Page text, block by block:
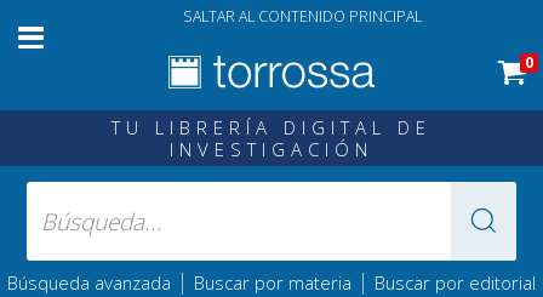
SALTAR AL CONTENIDO PRINCIPAL
0
TU LIBRERÍA DIGITAL DE
INVESTIGACIÓN
Búsqueda avanzada | Buscar por materia | Buscar por editorial